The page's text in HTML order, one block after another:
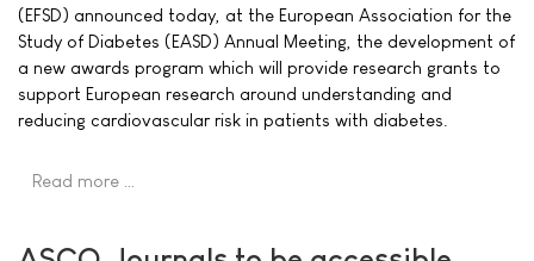
(EFSD) announced today, at the European Association for the
Study of Diabetes (EASD) Annual Meeting, the development of
a new awards program which will provide research grants to
support European research around understanding and
reducing cardiovascular risk in patients with diabetes.
Read more …